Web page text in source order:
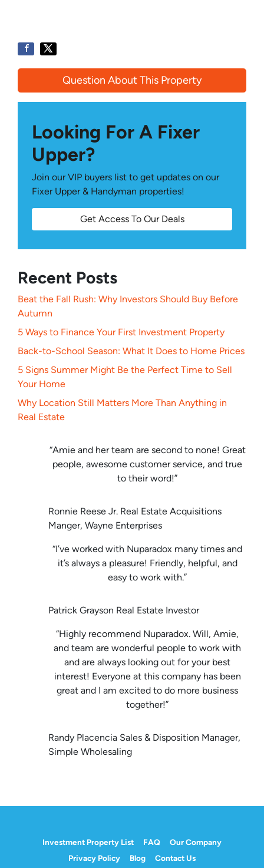
Question About This Property
Looking For A Fixer
Upper?
Join our VIP buyers list to get updates on our
Fixer Upper & Handyman properties!
Get Access To Our Deals
Recent Posts
Beat the Fall Rush: Why Investors Should Buy Before
Autumn
5 Ways to Finance Your First Investment Property
Back-to-School Season: What It Does to Home Prices
5 Signs Summer Might Be the Perfect Time to Sell
Your Home
Why Location Still Matters More Than Anything in
Real Estate
“Amie and her team are second to none! Great
people, awesome customer service, and true
to their word!”
Ronnie Reese Jr. Real Estate Acquisitions
Manger, Wayne Enterprises
“I’ve worked with Nuparadox many times and
it’s always a pleasure! Friendly, helpful, and
easy to work with.”
Patrick Grayson Real Estate Investor
“Highly recommend Nuparadox. Will, Amie,
and team are wonderful people to work with
and are always looking out for your best
interest! Everyone at this company has been
great and I am excited to do more business
together!”
Randy Placencia Sales & Disposition Manager,
Simple Wholesaling
Investment Property List FAQ
Our Company
Privacy Policy
Blog Contact Us